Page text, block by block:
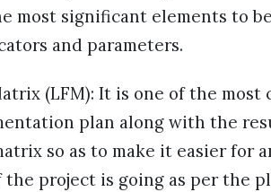
most significant elements to
and parameters.
(LFM): It is one of the
plan along with the
so as to make it easier for
project is going as per the